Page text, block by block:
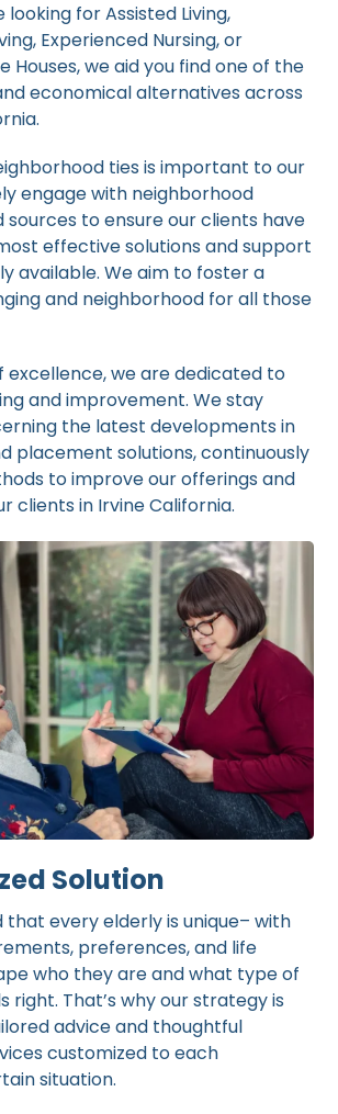
looking for Assisted Living,
Experienced Nursing, or
Houses, we aid you find one of the
economical alternatives across
ties is important to our
engage with neighborhood
sources to ensure our clients have
effective solutions and support
available. We aim to foster a
and neighborhood for all those
excellence, we are dedicated to
and improvement. We stay
the latest developments in
placement solutions, continuously
to improve our offerings and
clients in Irvine California.
Solution
that every elderly is unique– with
preferences, and life
who they are and what type of
right. That’s why our strategy is
advice and thoughtful
customized to each
situation.